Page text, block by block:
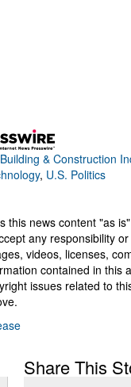
Building & Construction
, U.S. Politics
this news content "as
any responsibility
videos, licenses,
contained in this
issues related to
Share This